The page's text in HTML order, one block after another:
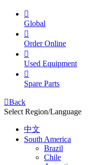

Global

Order Online

Used Equipment

Spare Parts
Back
Select Region/Language
中文
South America
Brazil
Chile